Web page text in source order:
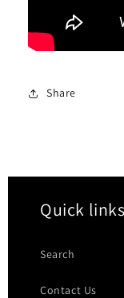
Share
Quick links
Search
Contact Us